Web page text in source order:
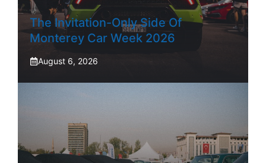
The Invitation-Only Side Of
Monterey Car Week 2026
August 6, 2026